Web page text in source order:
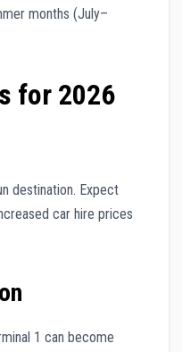
months (July–
for 2026
destination. Expect
car hire prices
1 can become